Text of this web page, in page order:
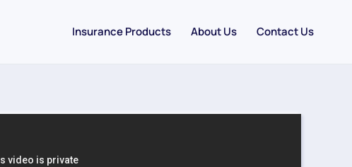
Insurance Products About Us Contact Us